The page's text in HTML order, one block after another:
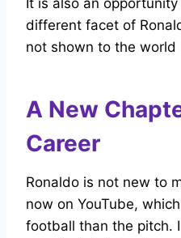
It is also an
different facet of
not shown to the world
A New
Career
Ronaldo is not new to
now on YouTube,
football than the pitch.